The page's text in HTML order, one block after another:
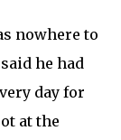
nowhere to
he had
day for
at the